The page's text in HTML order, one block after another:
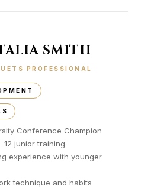
SMITH
PROFESSIONAL
Conference Champion
12 junior training
experience with younger
technique and habits